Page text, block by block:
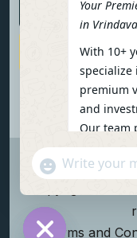
Subscribe Now
Terms and
Your
in
With 10+
specialize
premium
and
Our team
support:
To get
WhatsApp